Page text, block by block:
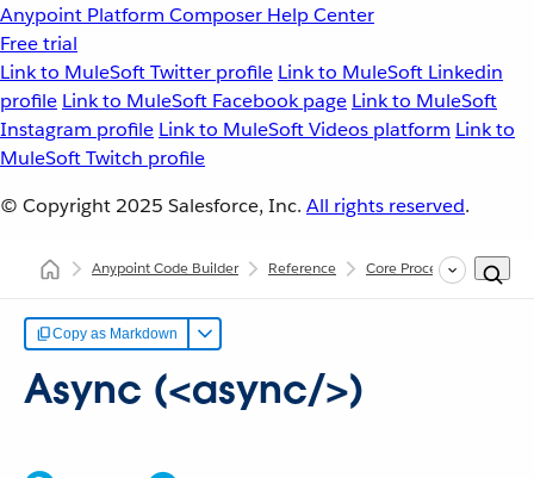
Anypoint Platform Composer Help Center
Free trial
Link to MuleSoft Twitter profile Link to MuleSoft Linkedin
profile Link to MuleSoft Facebook page Link to MuleSoft
Instagram profile Link to MuleSoft Videos platform Link to
MuleSoft Twitch profile
© Copyright 2025 Salesforce, Inc. All rights reserved.
Anypoint Code Builder Reference Core Processors
Copy as Markdown
Async (<async/>)